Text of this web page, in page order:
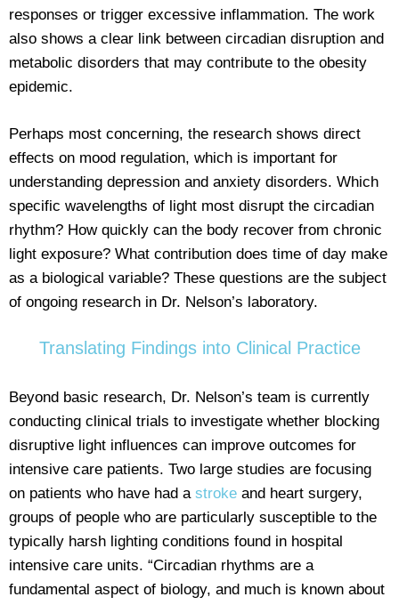
responses or trigger excessive inflammation. The work
also shows a clear link between circadian disruption and
metabolic disorders that may contribute to the obesity
epidemic.
Perhaps most concerning, the research shows direct
effects on mood regulation, which is important for
understanding depression and anxiety disorders. Which
specific wavelengths of light most disrupt the circadian
rhythm? How quickly can the body recover from chronic
light exposure? What contribution does time of day make
as a biological variable? These questions are the subject
of ongoing research in Dr. Nelson’s laboratory.
Translating Findings into Clinical Practice
Beyond basic research, Dr. Nelson’s team is currently
conducting clinical trials to investigate whether blocking
disruptive light influences can improve outcomes for
intensive care patients. Two large studies are focusing
on patients who have had a stroke and heart surgery,
groups of people who are particularly susceptible to the
typically harsh lighting conditions found in hospital
intensive care units. “Circadian rhythms are a
fundamental aspect of biology, and much is known about